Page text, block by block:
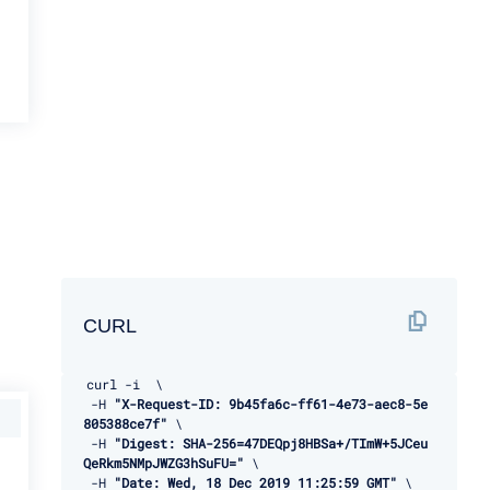
CURL
curl -i  \
-H "X-Request-ID: 9b45fa6c-ff61-4e73-aec8-5e
805388ce7f" \
-H "Digest: SHA-256=47DEQpj8HBSa+/TImW+5JCeu
QeRkm5NMpJWZG3hSuFU=" \
-H "Date: Wed, 18 Dec 2019 11:25:59 GMT" \